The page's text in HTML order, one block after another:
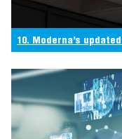
10. Moderna’s